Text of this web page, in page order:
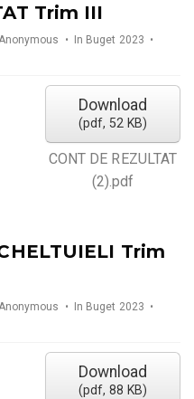
Trim III
In Buget 2023
Download
(pdf, 52 KB)
CONT DE REZULTAT
(2).pdf
Trim
In Buget 2023
Download
(pdf, 88 KB)